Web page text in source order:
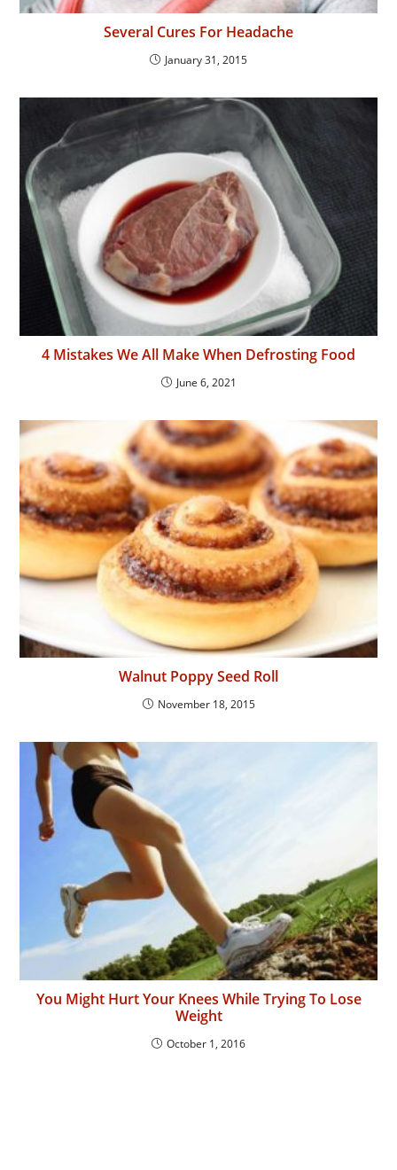
Several Cures For Headache
January 31, 2015
4 Mistakes We All Make When Defrosting Food
June 6, 2021
Walnut Poppy Seed Roll
November 18, 2015
You Might Hurt Your Knees While Trying To Lose
Weight
October 1, 2016